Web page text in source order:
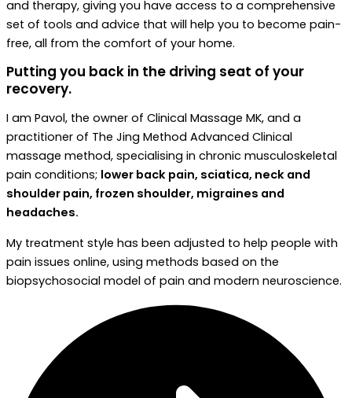
and therapy, giving you have access to a comprehensive
set of tools and advice that will help you to become pain-
free, all from the comfort of your home.
Putting you back in the driving seat of your
recovery.
I am Pavol, the owner of Clinical Massage MK, and a
practitioner of The Jing Method Advanced Clinical
massage method, specialising in chronic musculoskeletal
pain conditions; lower back pain, sciatica, neck and
shoulder pain, frozen shoulder, migraines and
headaches.
My treatment style has been adjusted to help people with
pain issues online, using methods based on the
biopsychosocial model of pain and modern neuroscience.